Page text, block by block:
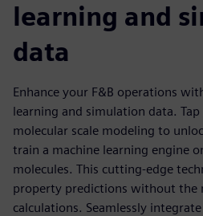
learning and
data
Enhance your F&B operations
learning and simulation data.
molecular scale modeling to
train a machine learning engine
molecules. This cutting-edge
property predictions without the
calculations. Seamlessly